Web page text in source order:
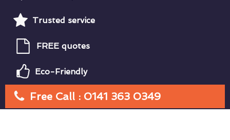
Trusted service
FREE quotes
Eco-Friendly
Free Call : 0141 363 0349